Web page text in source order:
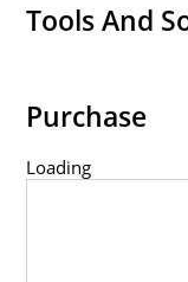
Tools And
Purchase
Loading